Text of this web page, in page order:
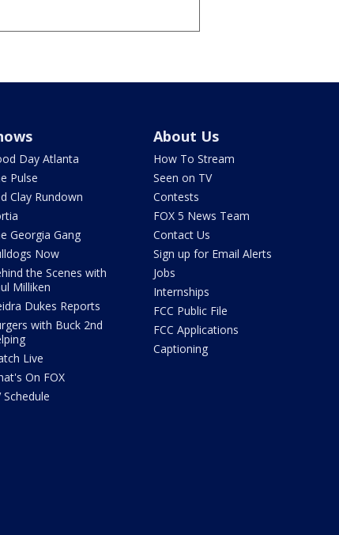
Day Atlanta
Pulse
Clay Rundown
Georgia Gang
Now
the Scenes with
Milliken
Dukes Reports
with Buck 2nd
Live
On FOX
Schedule
About Us
How To Stream
Seen on TV
Contests
FOX 5 News Team
Contact Us
Sign up for Email Alerts
Jobs
Internships
FCC Public File
FCC Applications
Captioning